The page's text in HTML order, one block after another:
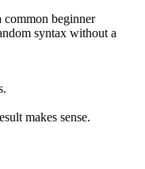
beginner
syntax without a
makes sense.